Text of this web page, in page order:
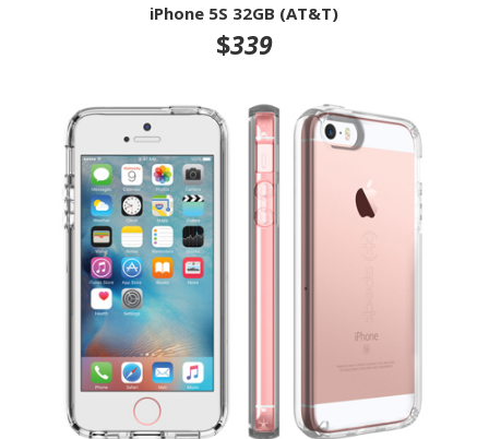
iPhone 5S 32GB (AT&T)
$339